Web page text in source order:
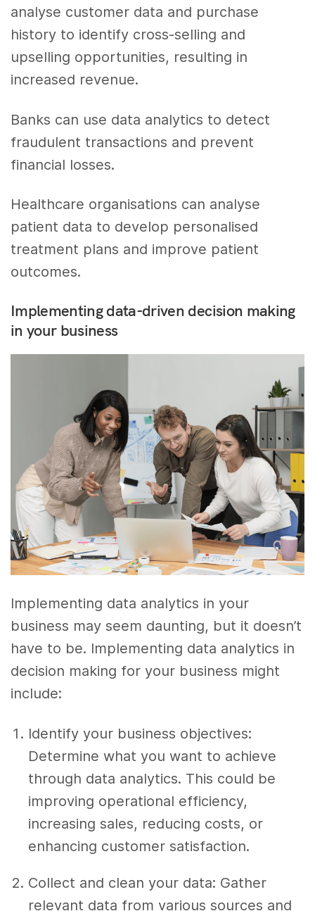
analyse customer data and purchase
history to identify cross-selling and
upselling opportunities, resulting in
increased revenue.
Banks can use data analytics to detect
fraudulent transactions and prevent
financial losses.
Healthcare organisations can analyse
patient data to develop personalised
treatment plans and improve patient
outcomes.
Implementing data-driven decision making
in your business
Implementing data analytics in your
business may seem daunting, but it doesn’t
have to be. Implementing data analytics in
decision making for your business might
include:
Identify your business objectives:
Determine what you want to achieve
through data analytics. This could be
improving operational efficiency,
increasing sales, reducing costs, or
enhancing customer satisfaction.
Collect and clean your data: Gather
relevant data from various sources and